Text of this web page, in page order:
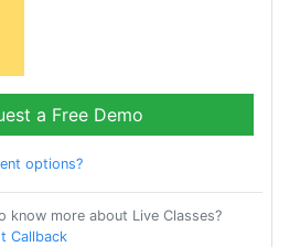
a Free Demo
options?
know more about Live Classes?
Callback